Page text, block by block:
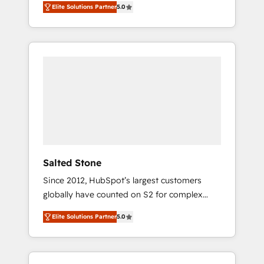
accredited HubSpot Solutions Partner. 🚀
With 2,750+ HubSpot projects delivered and
370+ specialists across EMEA, APAC and NAM,
Elite Solutions Partner5.0
Salted Stone
Since 2012, HubSpot’s largest customers
globally have counted on S2 for complex
migrations, change management, systems
integration, and creative solutions that
deliver measurable impact and transform
brand experiences As one of the few full-
Elite Solutions Partner5.0